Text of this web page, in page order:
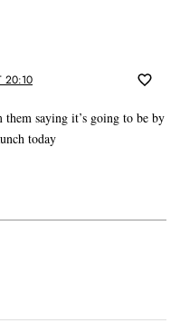
20:10
saying it’s going to be by
today